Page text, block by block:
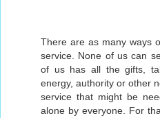
There are as many ways
service. None of us can
of us has all the gifts,
energy, authority or other
service that might be
alone by everyone. For